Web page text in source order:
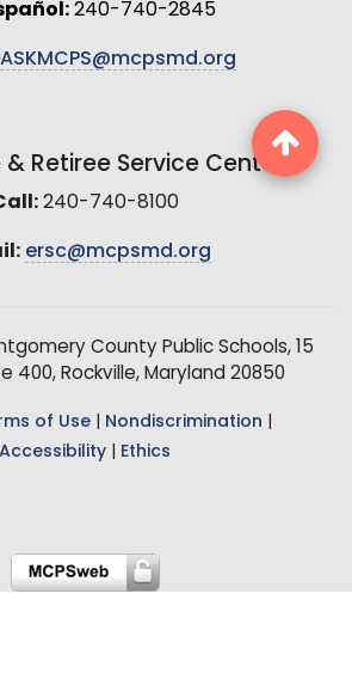
240-740-2845
ASKMCPS@mcpsmd.org
Retiree Service Center
240-740-8100
ersc@mcpsmd.org
County Public Schools, 15
400, Rockville, Maryland 20850
of Use Nondiscrimination
Accessibility
Ethics